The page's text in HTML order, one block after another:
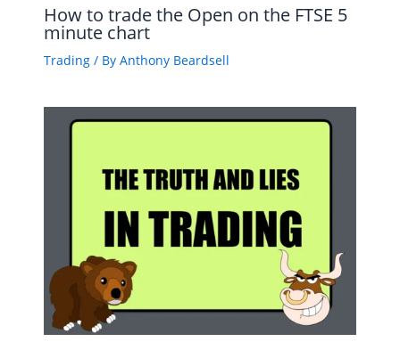
How to trade the Open on the FTSE 5
minute chart
Trading/ By Anthony Beardsell